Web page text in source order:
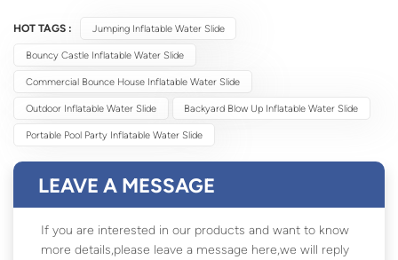
HOT TAGS : Jumping Inflatable Water Slide
Bouncy Castle Inflatable Water Slide
Commercial Bounce House Inflatable Water Slide
Outdoor Inflatable Water Slide Backyard Blow Up Inflatable Water Slide
Portable Pool Party Inflatable Water Slide
LEAVE A MESSAGE
If you are interested in our products and want to know
more details,please leave a message here,we will reply